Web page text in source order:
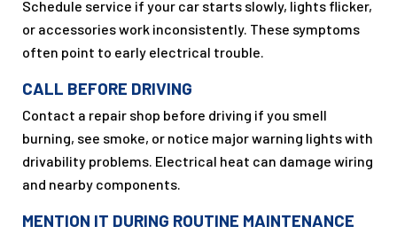
Schedule service if your car starts slowly, lights flicker,
or accessories work inconsistently. These symptoms
often point to early electrical trouble.
CALL BEFORE DRIVING
Contact a repair shop before driving if you smell
burning, see smoke, or notice major warning lights with
drivability problems. Electrical heat can damage wiring
and nearby components.
MENTION IT DURING ROUTINE MAINTENANCE